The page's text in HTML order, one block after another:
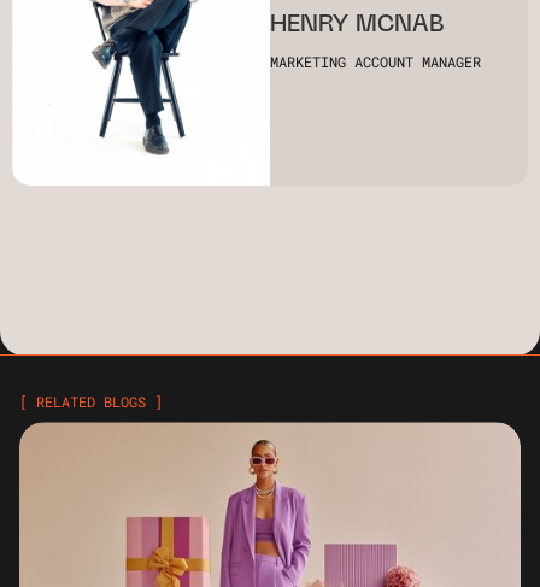
HENRY MCNAB
MARKETING ACCOUNT MANAGER
[ RELATED BLOGS ]